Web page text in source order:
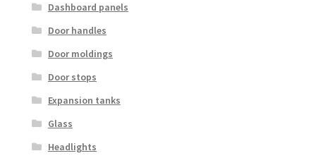
Dashboard panels
Door handles
Door moldings
Door stops
Expansion tanks
Glass
Headlights